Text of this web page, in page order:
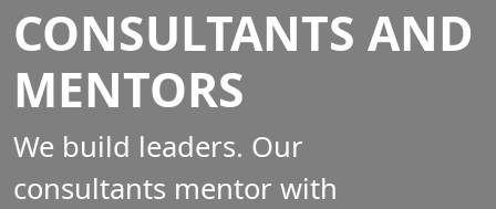
CONSULTANTS AND
MENTORS
We build leaders. Our
consultants mentor with